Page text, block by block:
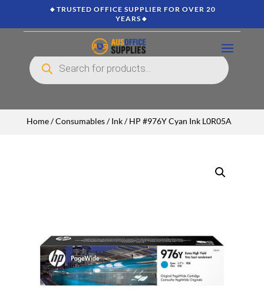
🔸TRUSTED OFFICE SUPPLIER FOR OVER 20
YEARS🔸
Products
search
Home/Consumables/Ink/ HP #976Y Cyan Ink L0R05A